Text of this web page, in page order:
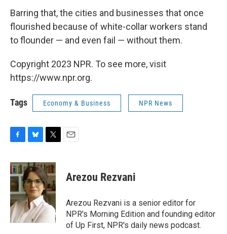
Barring that, the cities and businesses that once
flourished because of white-collar workers stand
to flounder — and even fail — without them.
Copyright 2023 NPR. To see more, visit
https://www.npr.org.
Tags Economy & Business NPR News
c
e
b
o
o
k
u
e
s
k
y
i
t
t
e
r
Arezou Rezvani
Arezou Rezvani is a senior editor for
NPR's Morning Edition and founding editor
of Up First, NPR's daily news podcast.